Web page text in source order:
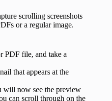
scrolling screenshots
or a regular image.
PDF file, and take a
that appears at the
will now see the preview
can scroll through on the